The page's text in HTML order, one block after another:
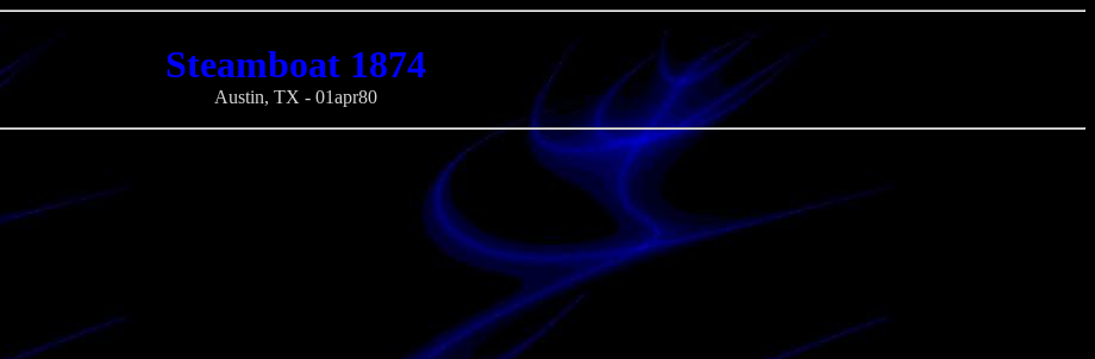
Steamboat 1874
Austin, TX - 01apr80